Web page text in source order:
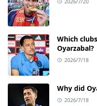
Which
Oyarzabal?
2026/7/18
Why did
2026/7/18